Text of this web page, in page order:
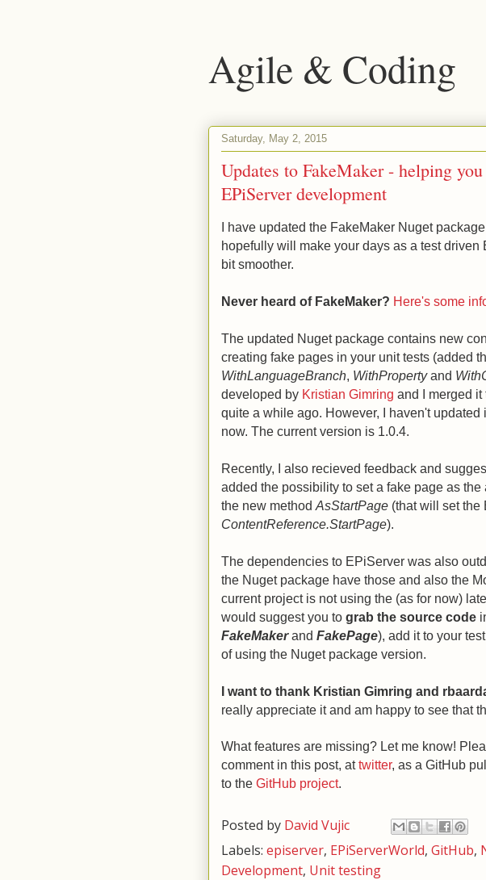
Agile & Coding
Saturday, May 2, 2015
Updates to FakeMaker - helping
EPiServer development
I have updated the FakeMaker Nuget
hopefully will make your days as a test
bit smoother.
Never heard of FakeMaker? Here's some
The updated Nuget package contains new
creating fake pages in your unit tests (added
WithLanguageBranch, WithPropertyand
developed by Kristian Gimring and I merged
quite a while ago. However, I haven't updated
now. The current version is 1.0.4.
Recently, I also recieved feedback and
added the possibility to set a fake page as
the new method AsStartPage (that will set the
ContentReference.StartPage).
The dependencies to EPiServer was also
the Nuget package have those and also the
current project is not using the (as for now)
would suggest you to grab the source code
FakeMakerand FakePage), add it to your
of using the Nuget package version.
I want to thank Kristian Gimring and
really appreciate it and am happy to see that
What features are missing? Let me know!
comment in this post, attwitter, as a GitHub
to the GitHub project.
Posted by David Vujic
Labels: episerver, EPiServerWorld, GitHub,
Development, Unit testing